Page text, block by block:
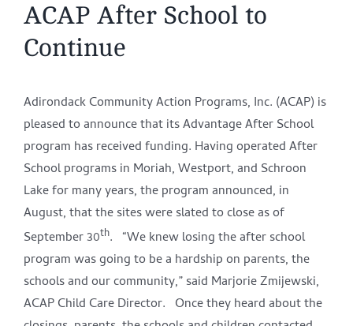
ACAP After School to
Continue
Adirondack Community Action Programs, Inc. (ACAP) is
pleased to announce that its Advantage After School
program has received funding. Having operated After
School programs in Moriah, Westport, and Schroon
Lake for many years, the program announced, in
August, that the sites were slated to close as of
September 30th. “We knew losing the after school
program was going to be a hardship on parents, the
schools and our community,” said Marjorie Zmijewski,
ACAP Child Care Director. Once they heard about the